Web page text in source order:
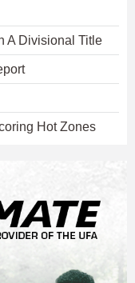
A Divisional Title
Hot Zones